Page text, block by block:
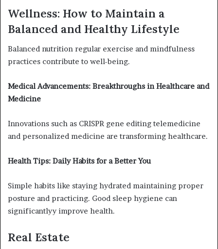
Wellness: How to Maintain a
Balanced and Healthy Lifestyle
Balanced nutrition regular exercise and mindfulness
practices contribute to well-being.
Medical Advancements: Breakthroughs in Healthcare and
Medicine
Innovations such as CRISPR gene editing telemedicine
and personalized medicine are transforming healthcare.
Health Tips: Daily Habits for a Better You
Simple habits like staying hydrated maintaining proper
posture and practicing. Good sleep hygiene can
significantlyy improve health.
Real Estate